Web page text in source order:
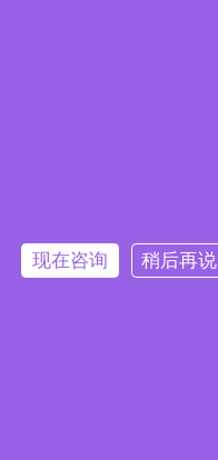
现在咨询 稍后再说